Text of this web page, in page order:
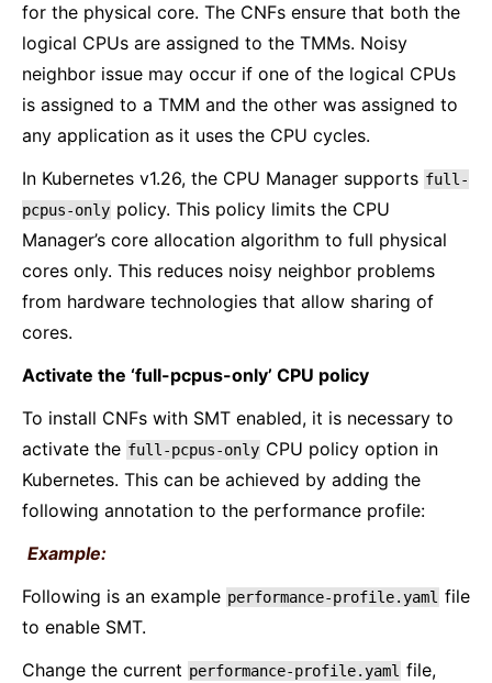
for the physical core. The CNFs ensure that both the
logical CPUs are assigned to the TMMs. Noisy
neighbor issue may occur if one of the logical CPUs
is assigned to a TMM and the other was assigned to
any application as it uses the CPU cycles.
In Kubernetes v1.26, the CPU Manager supports full-
pcpus-only policy. This policy limits the CPU
Manager’s core allocation algorithm to full physical
cores only. This reduces noisy neighbor problems
from hardware technologies that allow sharing of
cores.
Activate the ‘full-pcpus-only’ CPU policy
To install CNFs with SMT enabled, it is necessary to
activate the full-pcpus-only CPU policy option in
Kubernetes. This can be achieved by adding the
following annotation to the performance profile:
Example:
Following is an example performance-profile.yaml file
to enable SMT.
Change the current performance-profile.yaml file,